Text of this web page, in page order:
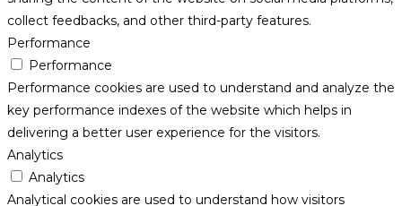
collect feedbacks, and other third-party features.
Performance
Performance
Performance cookies are used to understand and analyze the
key performance indexes of the website which helps in
delivering a better user experience for the visitors.
Analytics
Analytics
Analytical cookies are used to understand how visitors